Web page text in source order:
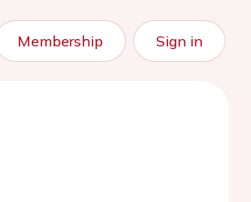
Membership Sign in